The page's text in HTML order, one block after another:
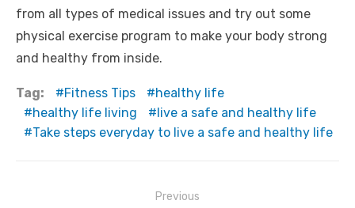
from all types of medical issues and try out some
physical exercise program to make your body strong
and healthy from inside.
Tag: Fitness Tips
healthy life
healthy life living
live a safe and healthy life
Take steps everyday to live a safe and healthy life
Previous